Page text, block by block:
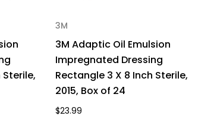
3M
3M Adaptic Oil Emulsion
Impregnated Dressing
Rectangle 3 X 8 Inch Sterile,
2015, Box of 24
$23.99